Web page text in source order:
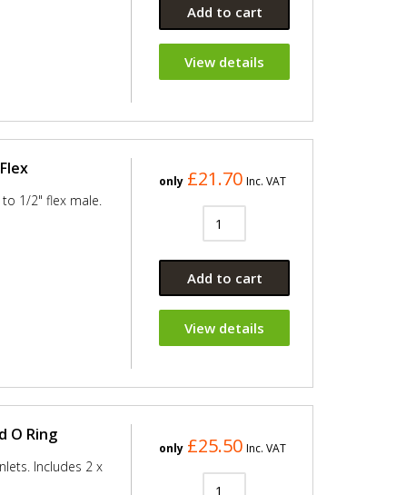
Add to cart
View details
1/2" flex male.
only £21.70 Inc. VAT
Add to cart
View details
O Ring
Includes 2 x
only £25.50 Inc. VAT